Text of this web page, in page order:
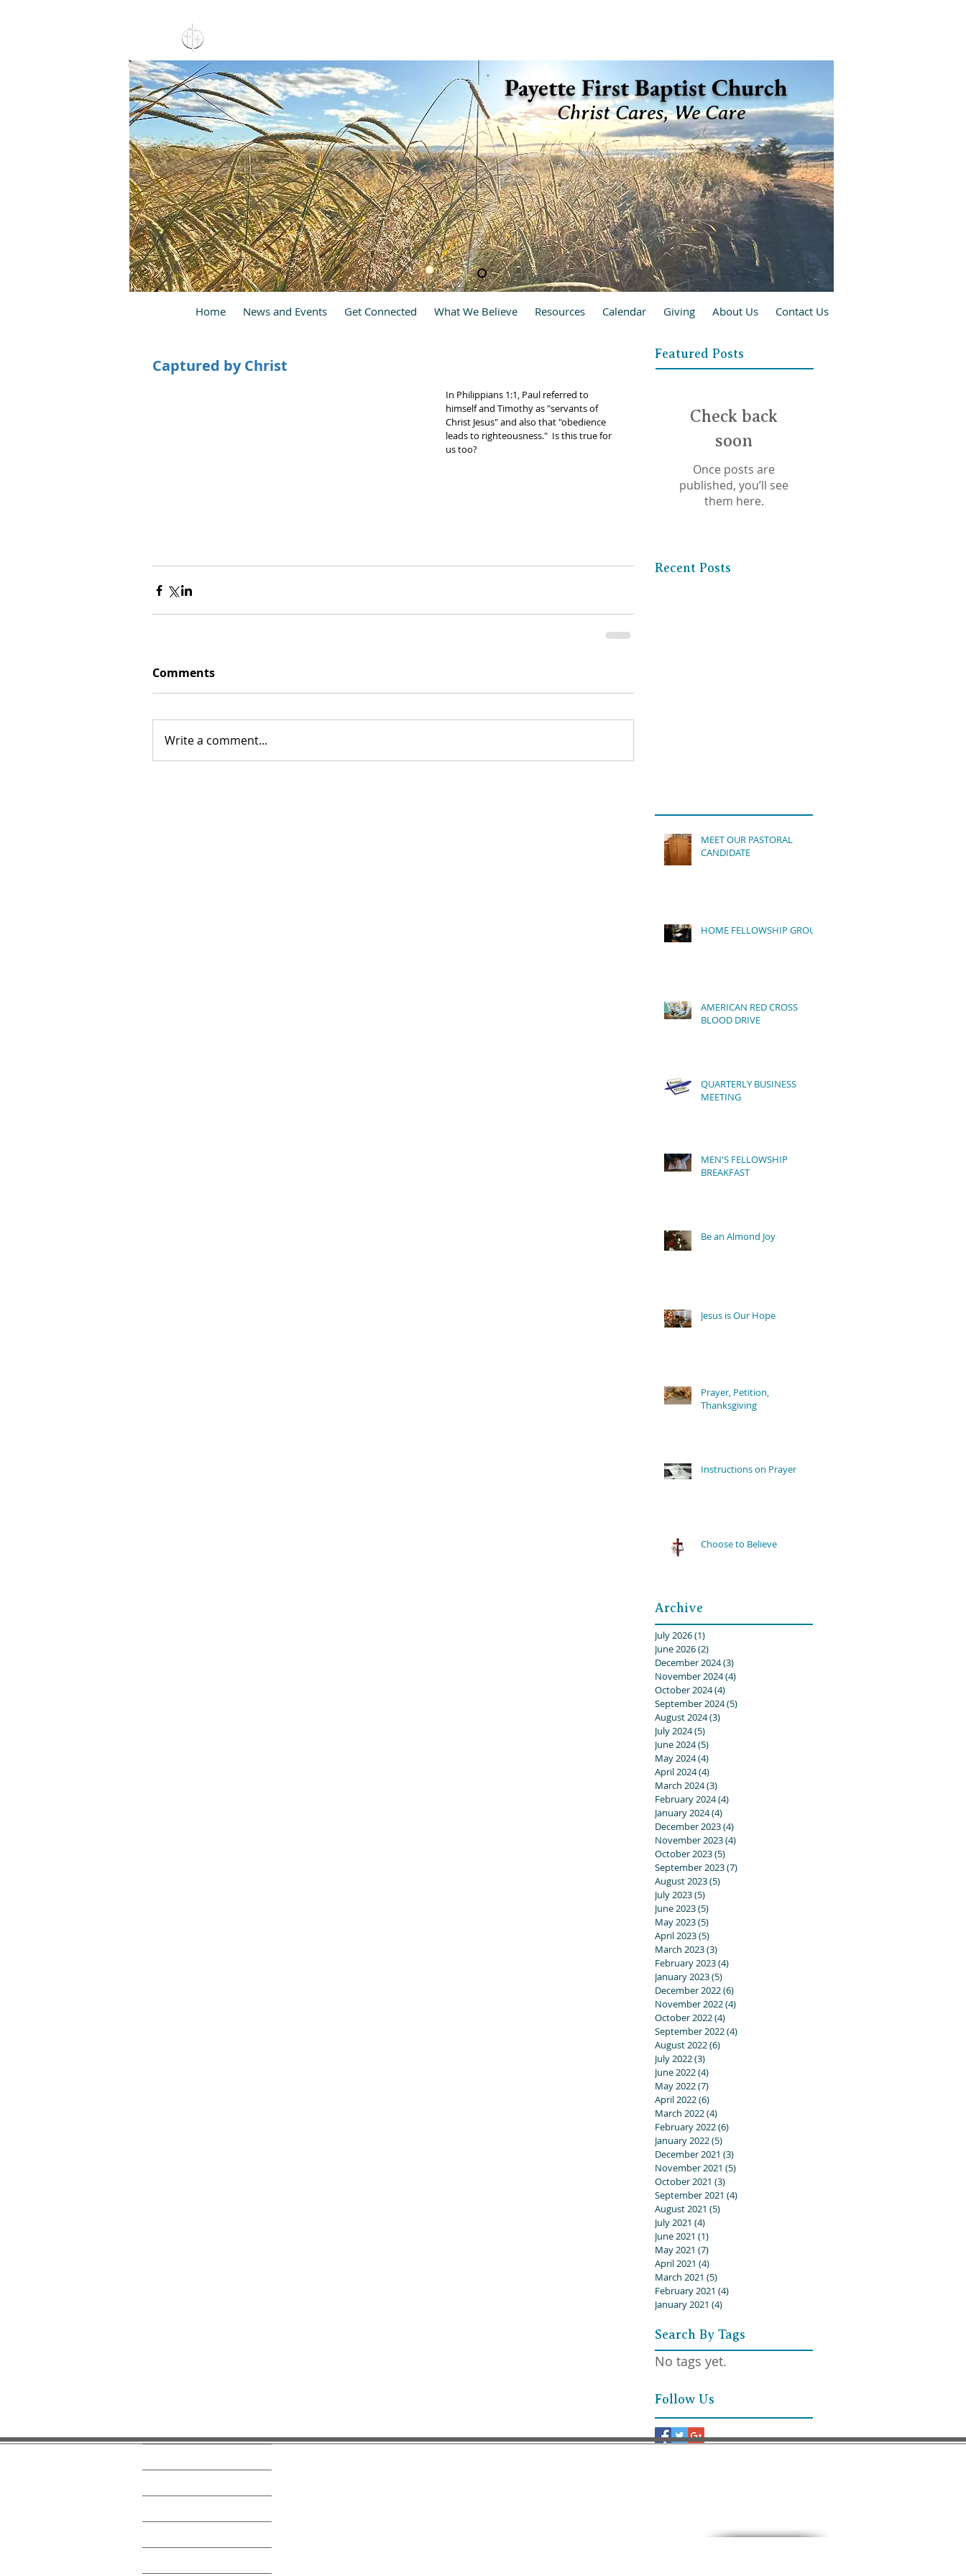
Christ Cares, We Care
Payette First Baptist Church
Christ Cares, We Care
Captured by Christ
In Philippians 1:1, Paul referred to
himself and Timothy as "servants of
Christ Jesus" and also that "obedience
leads to righteousness."  Is this true for
us too?
Comments
Write a comment...
Featured Posts
Check back
soon
Once posts are
published, you’ll see
them here.
Recent Posts
MEET OUR PASTORAL
CANDIDATE
HOME FELLOWSHIP GROUP
AMERICAN RED CROSS
BLOOD DRIVE
QUARTERLY BUSINESS
MEETING
MEN'S FELLOWSHIP
BREAKFAST
Be an Almond Joy
Jesus is Our Hope
Prayer, Petition,
Thanksgiving
Instructions on Prayer
Choose to Believe
Archive
July 2026(1)
June 2026(2)
December 2024(3)
November 2024(4)
October 2024(4)
September 2024(5)
August 2024(3)
July 2024(5)
June 2024(5)
May 2024(4)
April 2024(4)
March 2024(3)
February 2024(4)
January 2024(4)
December 2023(4)
November 2023(4)
October 2023(5)
September 2023(7)
August 2023(5)
July 2023(5)
June 2023(5)
May 2023(5)
April 2023(5)
March 2023(3)
February 2023(4)
January 2023(5)
December 2022(6)
November 2022(4)
October 2022(4)
September 2022(4)
August 2022(6)
July 2022(3)
June 2022(4)
May 2022(7)
April 2022(6)
March 2022(4)
February 2022(6)
January 2022(5)
December 2021 (3)
November 2021 (5)
October 2021 (3)
September 2021 (4)
August 2021 (5)
July 2021 (4)
June 2021 (1)
May 2021 (7)
April 2021 (4)
March 2021 (5)
February 2021 (4)
January 2021 (4)
Search By Tags
No tags yet.
Follow Us
Home News and Events Get Connected What We Believe Resources Calendar Giving About Us Contact Us